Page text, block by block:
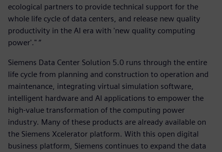
ecological partners to provide technical support for the
whole life cycle of data centers, and release new quality
productivity in the AI era with 'new quality computing
power'." ”
Siemens Data Center Solution 5.0 runs through the entire
life cycle from planning and construction to operation and
maintenance, integrating virtual simulation software,
intelligent hardware and AI applications to empower the
high-value transformation of the computing power
industry. Many of these products are already available on
the Siemens Xcelerator platform. With this open digital
business platform, Siemens continues to expand the data